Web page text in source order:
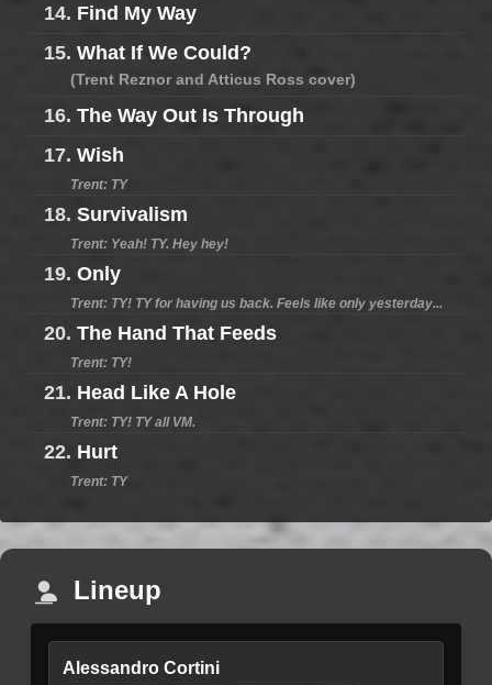
14. Find My Way
15. What If We Could?
(Trent Reznor and Atticus Ross cover)
16. The Way Out Is Through
17. Wish
Trent: TY
18. Survivalism
Trent: Yeah! TY. Hey hey!
19. Only
Trent: TY! TY for having us back. Feels like only yesterday...
20. The Hand That Feeds
Trent: TY!
21. Head Like A Hole
Trent: TY! TY all VM.
22. Hurt
Trent: TY
Lineup
Alessandro Cortini